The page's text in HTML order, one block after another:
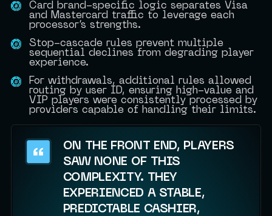
Card brand-specific logic separates Visa
and Mastercard traffic to leverage each
processor’s strengths.
Stop-cascade rules prevent multiple
sequential declines from degrading player
experience.
For withdrawals, additional rules allowed
routing by user ID, ensuring high-value and
VIP players were consistently processed by
providers capable of handling their limits.
ON THE FRONT END, PLAYERS
SAW NONE OF THIS
COMPLEXITY. THEY
EXPERIENCED A STABLE,
PREDICTABLE CASHIER,